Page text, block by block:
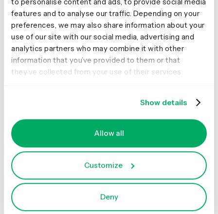
features and to analyse our traffic. Depending on your
preferences, we may also share information about your
use of our site with our social media, advertising and
analytics partners who may combine it with other
information that you’ve provided to them or that
they’ve collected from your use of their services.
Show details
Allow all
Customize
Deny
technologies significantly expand our toolbox and offer
new interesting ways to solve problems for our users.
What improvements to this
kind of technology do you
wish to see? How would you
progress in the future?
I would like to see a more widespread integration of
voice interfaces with visuals and GUI interaction
patterns. A good example of the benefits of this
approach is Amazon's Fire TV. Users can converse with
the system via voice when it's more efficient than the
alternative interaction options (for example, searching
for a movie) but use their remote control to interact with
visual UI elements for tasks that would be tedious to